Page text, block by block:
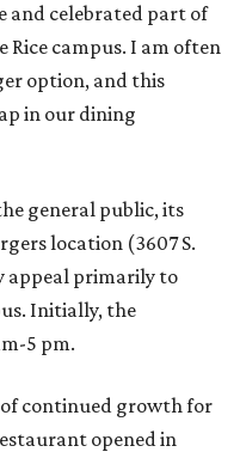
and celebrated part of
campus. I am often
option, and this
in our dining
general public, its
location (3607 S.
appeal primarily to
Initially, the
5 pm.
of continued growth for
opened in